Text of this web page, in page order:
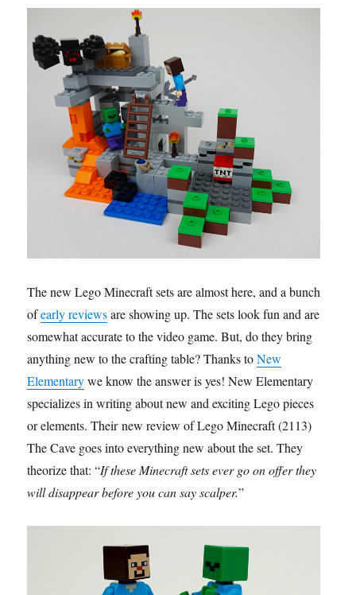
The new Lego Minecraft sets are almost here, and a bunch
ofearly reviewsare showing up. The sets look fun and are
somewhat accurate to the video game. But, do they bring
anything new to the crafting table? Thanks toNew
Elementarywe know the answer is yes! New Elementary
specializes in writing about new and exciting Lego pieces
or elements. Their new review of Lego Minecraft (2113)
The Cave goes into everything new about the set. They
theorize that: “If these Minecraft sets ever go on offer they
will disappear before you can say scalper.”